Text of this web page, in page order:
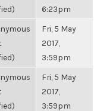
6:23pm
Fri, 5 May
2017,
3:59pm
Fri, 5 May
2017,
3:59pm